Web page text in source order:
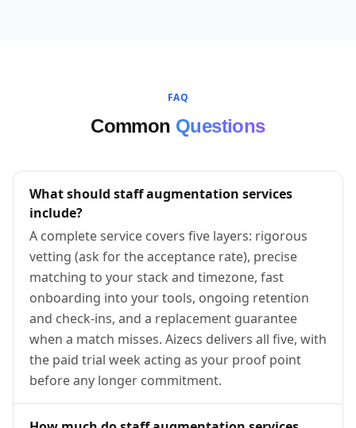
FAQ
Common Questions
What should staff augmentation services
include?
A complete service covers five layers: rigorous
vetting (ask for the acceptance rate), precise
matching to your stack and timezone, fast
onboarding into your tools, ongoing retention
and check-ins, and a replacement guarantee
when a match misses. Aizecs delivers all five, with
the paid trial week acting as your proof point
before any longer commitment.